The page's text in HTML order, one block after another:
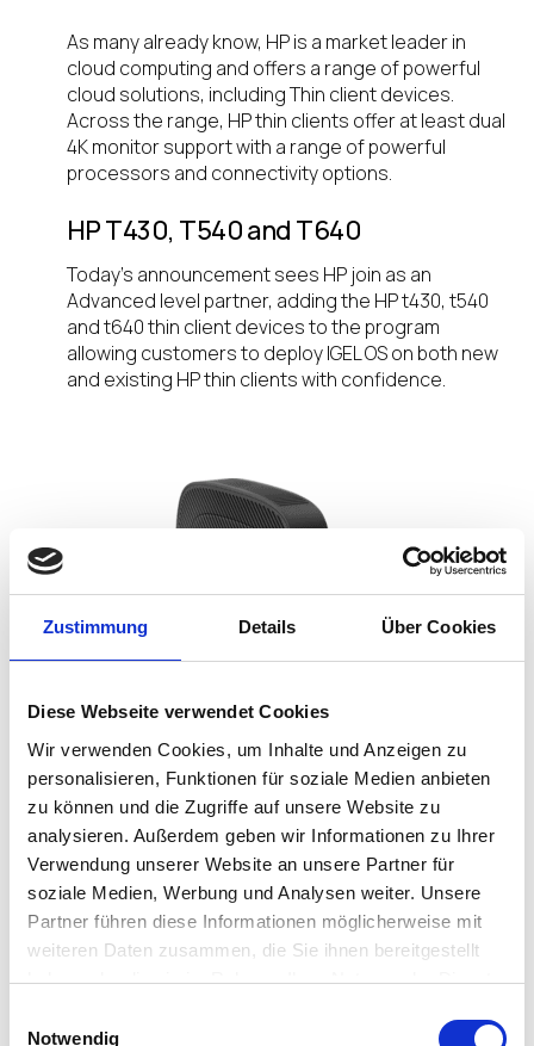
Zustimmung Details Über Cookies
Diese Webseite verwendet Cookies
Wir verwenden Cookies, um Inhalte und Anzeigen zu
personalisieren, Funktionen für soziale Medien anbieten
zu können und die Zugriffe auf unsere Website zu
analysieren. Außerdem geben wir Informationen zu Ihrer
Verwendung unserer Website an unsere Partner für
soziale Medien, Werbung und Analysen weiter. Unsere
Partner führen diese Informationen möglicherweise mit
weiteren Daten zusammen, die Sie ihnen bereitgestellt
haben oder die sie im Rahmen Ihrer Nutzung der Dienste
Notwendig
As many already know, HP is a market leader in
cloud computing and offers a range of powerful
cloud solutions, including Thin client devices.
Across the range, HP thin clients offer at least dual
4K monitor support with a range of powerful
processors and connectivity options.
HP T430, T540 and T640
Today’s announcement sees HP join as an
Advanced level partner, adding the HP t430, t540
and t640 thin client devices to the program
allowing customers to deploy IGEL OS on both new
and existing HP thin clients with confidence.
HP and IGEL have jointly tested and validated each
device with IGEL OS resulting in both parties now
offering customer support.
Coupled with the secure IGEL operating system,
organisations can deploy endpoints that are both
in employee experience. Together, HP and IGEL are